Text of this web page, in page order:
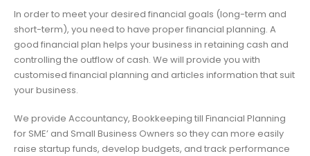
In order to meet your desired financial goals (long-term and
short-term), you need to have proper financial planning. A
good financial plan helps your business in retaining cash and
controlling the outflow of cash. We will provide you with
customised financial planning and articles information that suit
your business.
We provide Accountancy, Bookkeeping till Financial Planning
for SME’ and Small Business Owners so they can more easily
raise startup funds, develop budgets, and track performance